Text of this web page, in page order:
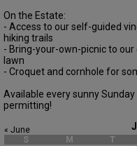
On the Estate:
- Access to our self-guided
hiking trails
- Bring-your-own-picnic to our
lawn
- Croquet and cornhole for
Available every sunny
permitting!
« June
S
M T